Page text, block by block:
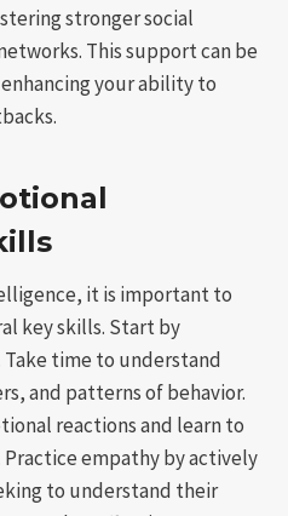
stronger social
This support can be
your ability to
it is important to
key skills. Start by
Take time to understand
and patterns of behavior.
reactions and learn to
empathy by actively
to understand their